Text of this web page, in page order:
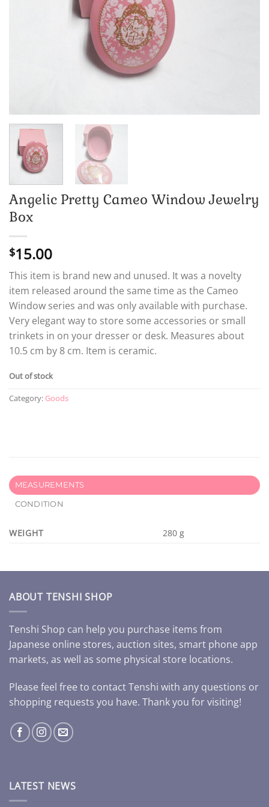
Angelic Pretty Cameo Window Jewelry
Box
$15.00
This item is brand new and unused. It was a novelty
item released around the same time as the Cameo
Window series and was only available with purchase.
Very elegant way to store some accessories or small
trinkets in on your dresser or desk. Measures about
10.5 cm by 8 cm. Item is ceramic.
Out of stock
Category: Goods
MEASUREMENTS
CONDITION
WEIGHT 280 g
ABOUT TENSHI SHOP
Tenshi Shop can help you purchase items from
Japanese online stores, auction sites, smart phone app
markets, as well as some physical store locations.
Please feel free to contact Tenshi with any questions or
shopping requests you have. Thank you for visiting!
LATEST NEWS